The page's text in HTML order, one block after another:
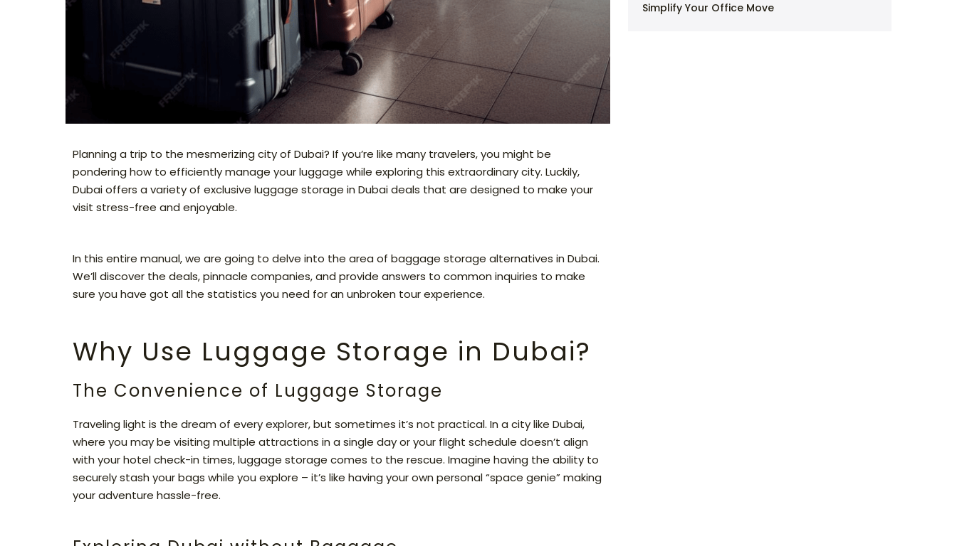
Planning a trip to the mesmerizing city of Dubai? If you’re like many travelers, you might be
pondering how to efficiently manage your luggage while exploring this extraordinary city. Luckily,
Dubai offers a variety of exclusive luggage storage in Dubai deals that are designed to make your
visit stress-free and enjoyable.
In this entire manual, we are going to delve into the area of baggage storage alternatives in Dubai.
We’ll discover the deals, pinnacle companies, and provide answers to common inquiries to make
sure you have got all the statistics you need for an unbroken tour experience.
Why Use Luggage Storage in Dubai?
The Convenience of Luggage Storage
Traveling light is the dream of every explorer, but sometimes it’s not practical. In a city like Dubai,
where you may be visiting multiple attractions in a single day or your flight schedule doesn’t align
with your hotel check-in times, luggage storage comes to the rescue. Imagine having the ability to
securely stash your bags while you explore – it’s like having your own personal “space genie” making
your adventure hassle-free.
Simplify Your Office Move